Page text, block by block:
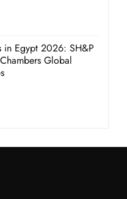
in Egypt 2026: SH&P
Global